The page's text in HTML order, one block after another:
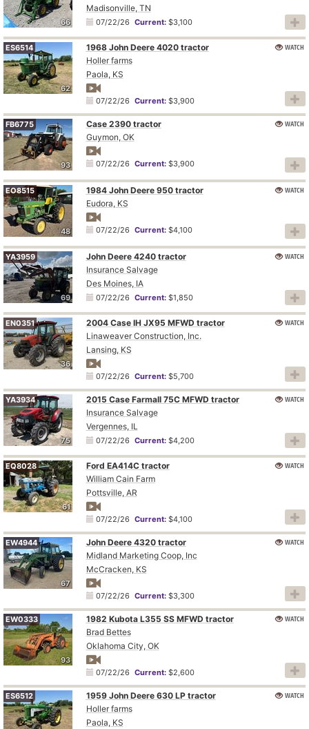
66
Madisonville, TN
07/22/26 Current:$3,100
62
ES6514
1968 John Deere 4020 tractor
Holler farms
Paola, KS
07/22/26 Current:$3,900
WATCH
93
FB6775
Case 2390 tractor
Guymon, OK
07/22/26 Current:$3,900
WATCH
48
EO8515
1984 John Deere 950 tractor
Eudora, KS
07/22/26 Current:$4,100
WATCH
69
YA3959
John Deere 4240 tractor
Insurance Salvage
Des Moines, IA
07/22/26 Current:$1,850
WATCH
36
EN0351
2004 Case IH JX95 MFWD tractor
Linaweaver Construction, Inc.
Lansing, KS
07/22/26 Current:$5,700
WATCH
75
YA3934
2015 Case Farmall 75C MFWD tractor
Insurance Salvage
Vergennes, IL
07/22/26 Current:$4,200
WATCH
61
EQ8028
Ford EA414C tractor
William Cain Farm
Pottsville, AR
07/22/26 Current:$4,100
WATCH
67
EW4944
John Deere 4320 tractor
Midland Marketing Coop, Inc
McCracken, KS
07/22/26 Current:$3,300
WATCH
93
EW0333
1982 Kubota L355 SS MFWD tractor
Brad Bettes
Oklahoma City, OK
07/22/26 Current:$2,600
WATCH
ES6512
1959 John Deere 630 LP tractor
Holler farms
Paola, KS
WATCH